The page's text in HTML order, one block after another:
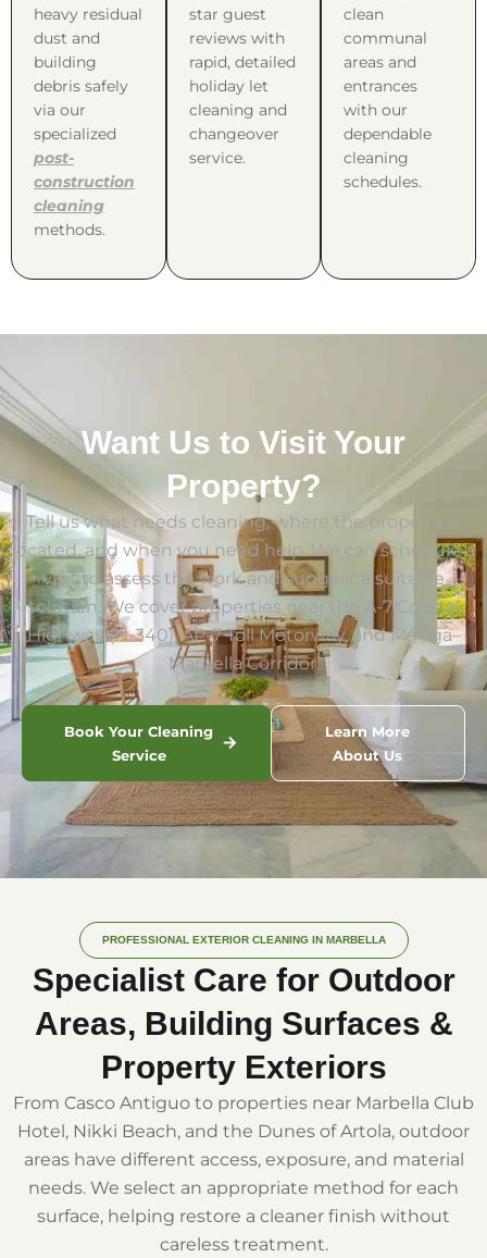
heavy residual
dust and
building
debris safely
via our
specialized
post-
construction
cleaning
methods.
star guest
reviews with
rapid, detailed
holiday let
cleaning and
changeover
service.
clean
communal
areas and
entrances
with our
dependable
cleaning
schedules.
Want Us to Visit Your
Property?
Tell us what needs cleaning, where the property is
located, and when you need help. We can schedule a
visit to assess the work and suggest a suitable
solution. We cover properties near the A-7 Coastal
Highway (N-340), AP-7 Toll Motorway, and Málaga–
Marbella Corridor.
Book Your Cleaning
Service
Learn More
About Us
PROFESSIONAL EXTERIOR CLEANING IN MARBELLA
Specialist Care for Outdoor
Areas, Building Surfaces &
Property Exteriors
From Casco Antiguo to properties near Marbella Club
Hotel, Nikki Beach, and the Dunes of Artola, outdoor
areas have different access, exposure, and material
needs. We select an appropriate method for each
surface, helping restore a cleaner finish without
careless treatment.